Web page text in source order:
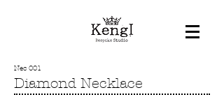
Nec 001
Diamond Necklace